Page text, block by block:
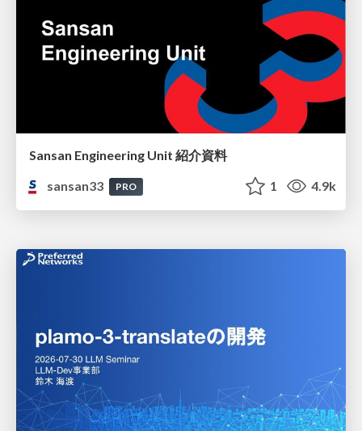
Sansan Engineering Unit 紹介資料
sansan33
PRO 1 4.9k